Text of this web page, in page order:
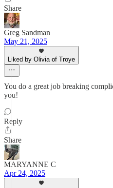
Share
Greg Sandman
May 21, 2025
Liked by Olivia of Troye
You do a great job breaking
you!
Reply
Share
MARYANNE C
Apr 24, 2025